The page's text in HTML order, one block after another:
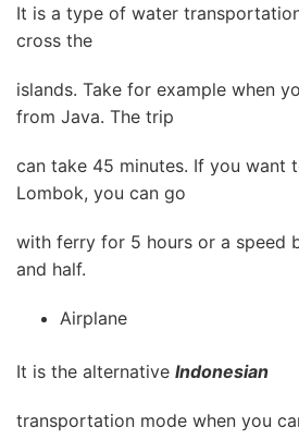
It is a type of water
cross the
islands. Take for example when
from Java. The trip
can take 45 minutes. If you want
Lombok, you can go
with ferry for 5 hours or a speed
and half.
Airplane
It is the alternative Indonesian
transportation mode when you